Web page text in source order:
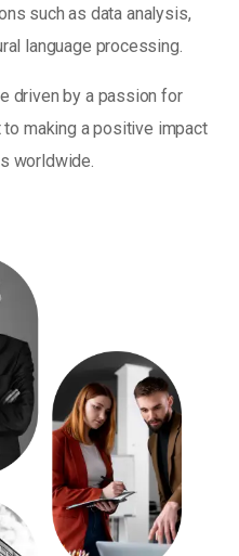
such as data analysis,
language processing.
driven by a passion for
making a positive impact
worldwide.